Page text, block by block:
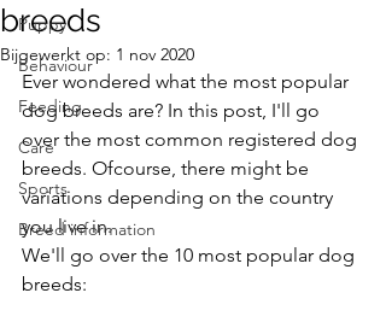
Puppy
Behaviour
Feeding
Care
Sports
Breed information
breeds
Bijgewerkt op: 1 nov 2020
Ever wondered what the most popular
dog breeds are? In this post, I'll go
over the most common registered dog
breeds. Ofcourse, there might be
variations depending on the country
you live in.
We'll go over the 10 most popular dog
breeds: